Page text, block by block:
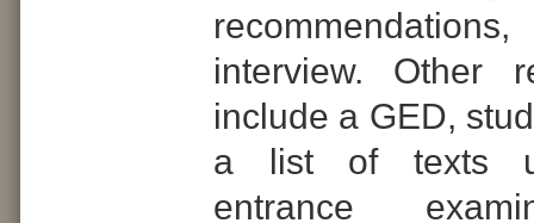
interview. Other
include a GED,
a list of texts
entrance